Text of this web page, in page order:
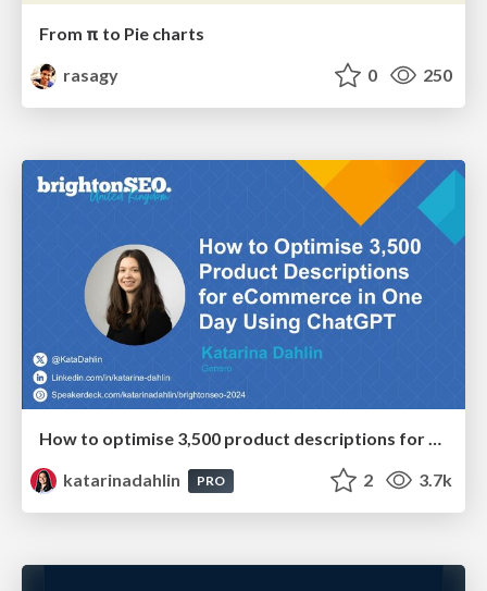
From π to Pie charts
rasagy
0 250
How to optimise 3,500 product descriptions for ecommerce in one day using ChatGPT
katarinadahlin
PRO 2 3.7k